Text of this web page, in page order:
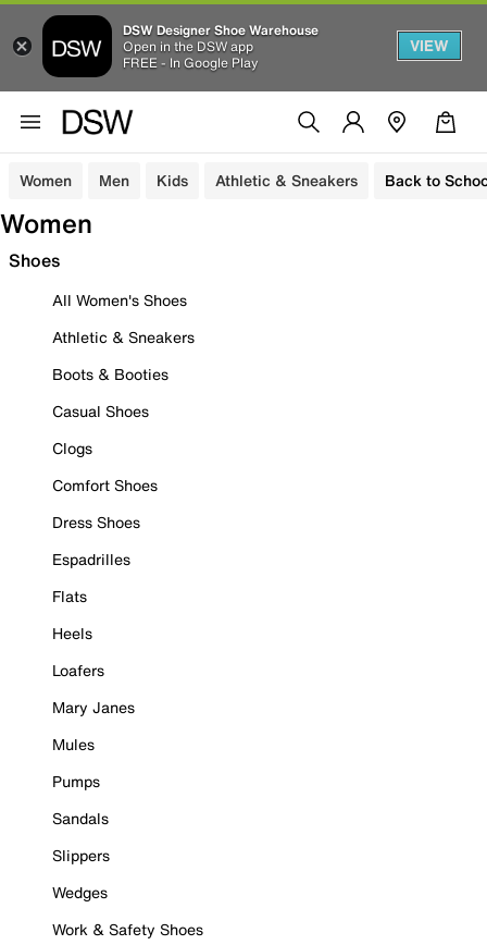
DSW Designer Shoe Warehouse
Open in the DSW app
FREE - In Google Play
VIEW
Women Men Kids Athletic & Sneakers Back to
Women
Shoes
All Women's Shoes
Athletic & Sneakers
Boots & Booties
Casual Shoes
Clogs
Comfort Shoes
Dress Shoes
Espadrilles
Flats
Heels
Loafers
Mary Janes
Mules
Pumps
Sandals
Slippers
Wedges
Work & Safety Shoes